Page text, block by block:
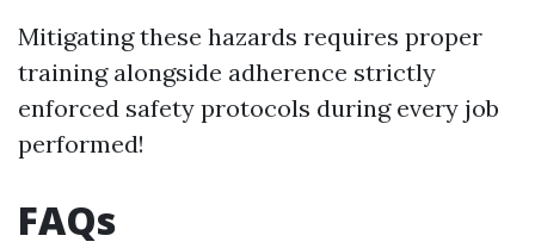
Mitigating these hazards requires proper
training alongside adherence strictly
enforced safety protocols during every job
performed!
FAQs